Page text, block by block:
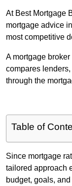
At Best Mortgage
mortgage advice
most competitive
A mortgage
compares
through the
Table of
Since mortgage
tailored approach
budget, goals,